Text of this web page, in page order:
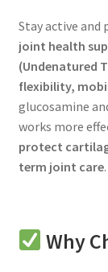
Stay active and
joint health
(Undenatured
flexibility,
glucosamine
works more
protect
term joint care.
Why